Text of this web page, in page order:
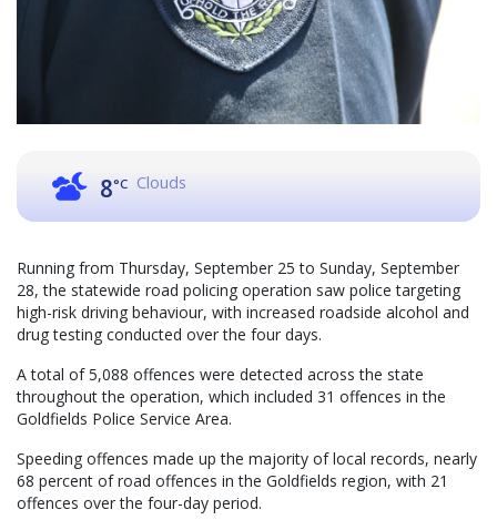
8°C Clouds
Running from Thursday, September 25 to Sunday, September
28, the statewide road policing operation saw police targeting
high-risk driving behaviour, with increased roadside alcohol and
drug testing conducted over the four days.
A total of 5,088 offences were detected across the state
throughout the operation, which included 31 offences in the
Goldfields Police Service Area.
Speeding offences made up the majority of local records, nearly
68 percent of road offences in the Goldfields region, with 21
offences over the four-day period.